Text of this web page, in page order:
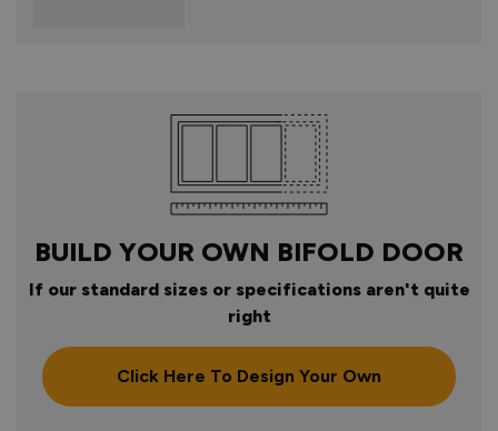
BUILD YOUR OWN BIFOLD DOOR
If our standard sizes or specifications aren't quite
right
Click Here To Design Your Own